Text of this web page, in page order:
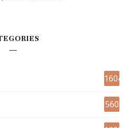
1604
560